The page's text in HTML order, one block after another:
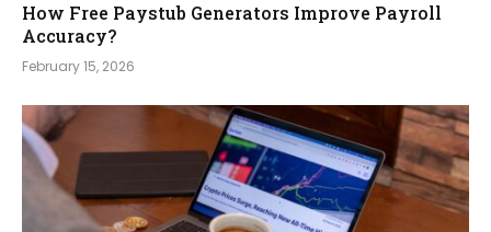
How Free Paystub Generators Improve Payroll
Accuracy?
February 15, 2026